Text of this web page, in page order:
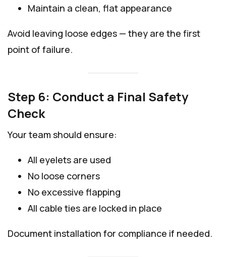
Maintain a clean, flat appearance
Avoid leaving loose edges — they are the first
point of failure.
Step 6: Conduct a Final Safety
Check
Your team should ensure:
All eyelets are used
No loose corners
No excessive flapping
All cable ties are locked in place
Document installation for compliance if needed.